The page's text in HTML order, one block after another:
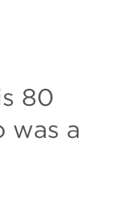
80
was a